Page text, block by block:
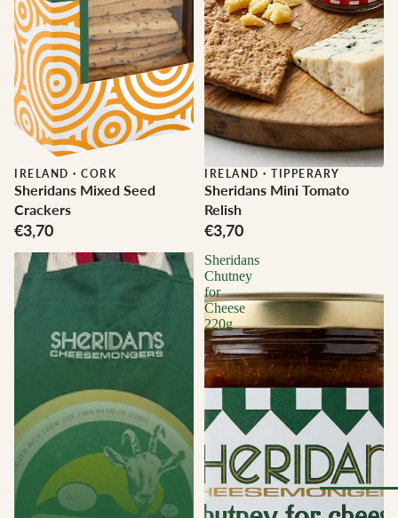
IRELAND · CORK
Sheridans Mixed Seed
Crackers
€3,70
IRELAND · TIPPERARY
Sheridans Mini Tomato
Relish
€3,70
Sheridans
Chutney
for
Cheese
220g